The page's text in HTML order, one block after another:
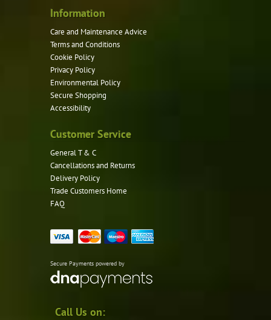
Information
Care and Maintenance Advice
Terms and Conditions
Cookie Policy
Privacy Policy
Environmental Policy
Secure Shopping
Accessibility
Customer Service
General T & C
Cancellations and Returns
Delivery Policy
Trade Customers Home
FAQ
Secure Payments powered by
Call Us on: